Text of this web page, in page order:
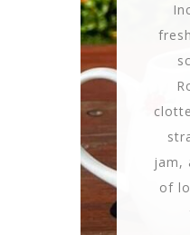
jam,
of